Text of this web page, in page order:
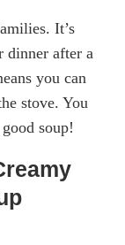
It’s
dinner after a
you can
stove. You
soup!